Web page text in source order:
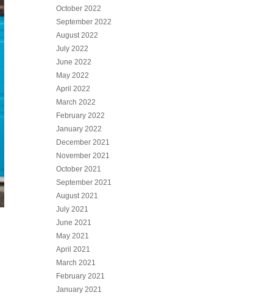
October 2022
September 2022
August 2022
July 2022
June 2022
May 2022
April 2022
March 2022
February 2022
January 2022
December 2021
November 2021
October 2021
September 2021
August 2021
July 2021
June 2021
May 2021
April 2021
March 2021
February 2021
January 2021